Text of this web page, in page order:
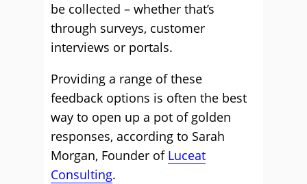
be collected – whether that’s
through surveys, customer
interviews or portals.
Providing a range of these
feedback options is often the best
way to open up a pot of golden
responses, according to Sarah
Morgan, Founder of Luceat
Consulting.